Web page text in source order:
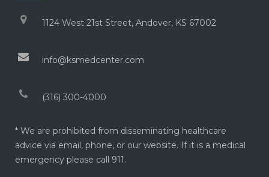
1124 West 21st Street, Andover, KS 67002
info@ksmedcenter.com
(316) 300-4000
* We are prohibited from disseminating healthcare
advice via email, phone, or our website. If it is a medical
emergency please call 911.